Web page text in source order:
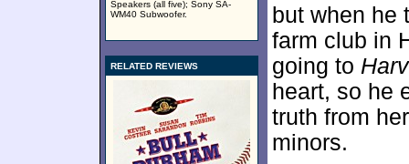
Speakers (all five); Sony SA-
WM40 Subwoofer.
RELATED REVIEWS
but when he
farm club in
going to
heart, so he
truth from
minors.